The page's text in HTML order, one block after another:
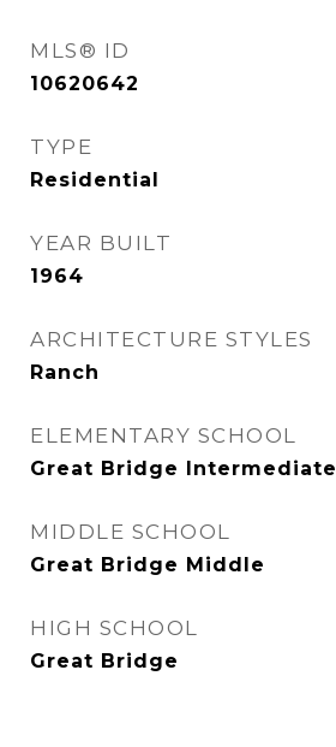
MLS® ID
10620642
TYPE
Residential
YEAR BUILT
1964
ARCHITECTURE STYLES
Ranch
ELEMENTARY SCHOOL
Great Bridge Intermediate
MIDDLE SCHOOL
Great Bridge Middle
HIGH SCHOOL
Great Bridge